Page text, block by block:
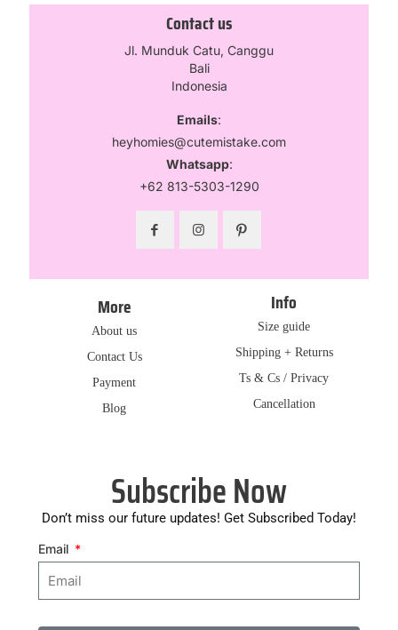
Contact us
Jl. Munduk Catu, Canggu
Bali
Indonesia
Emails:
heyhomies@cutemistake.com
Whatsapp:
+62 813-5303-1290
More
About us
Contact Us
Payment
Blog
Info
Size guide
Shipping + Returns
Ts & Cs / Privacy
Cancellation
Subscribe Now
Don’t miss our future updates! Get Subscribed Today!
Email